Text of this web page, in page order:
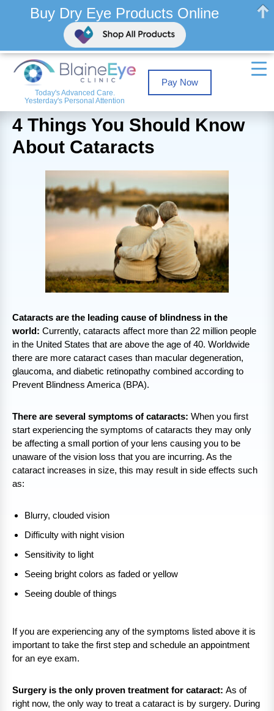
Today's Advanced Care.
Yesterday's Personal Attention
Pay Now
4 Things You Should Know
About Cataracts
Cataracts are the leading cause of blindness in the
world: Currently, cataracts affect more than 22 million people
in the United States that are above the age of 40. Worldwide
there are more cataract cases than macular degeneration,
glaucoma, and diabetic retinopathy combined according to
Prevent Blindness America (BPA).
There are several symptoms of cataracts: When you first
start experiencing the symptoms of cataracts they may only
be affecting a small portion of your lens causing you to be
unaware of the vision loss that you are incurring. As the
cataract increases in size, this may result in side effects such
as:
Blurry, clouded vision
Difficulty with night vision
Sensitivity to light
Seeing bright colors as faded or yellow
Seeing double of things
If you are experiencing any of the symptoms listed above it is
important to take the first step and schedule an appointment
for an eye exam.
Surgery is the only proven treatment for cataract: As of
right now, the only way to treat a cataract is by surgery. During
Buy Dry Eye Products Online